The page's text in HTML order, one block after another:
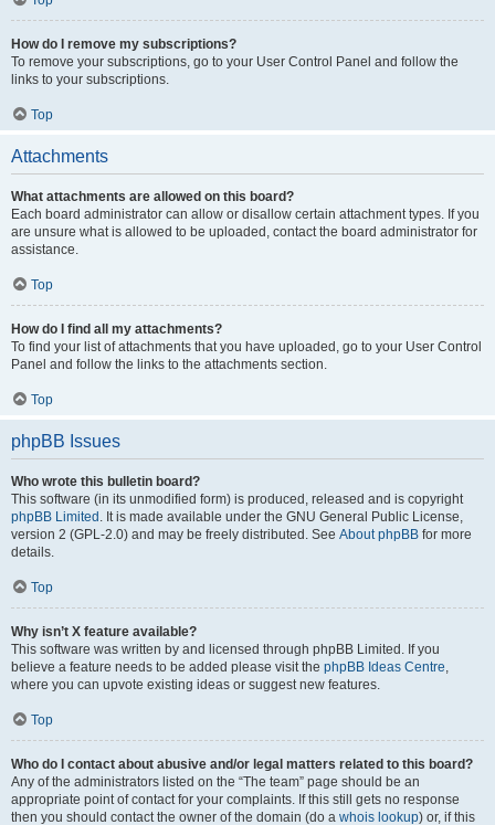
How do I remove my subscriptions?
To remove your subscriptions, go to your User Control Panel and follow the
links to your subscriptions.
Top
Attachments
What attachments are allowed on this board?
Each board administrator can allow or disallow certain attachment types. If you
are unsure what is allowed to be uploaded, contact the board administrator for
assistance.
Top
How do I find all my attachments?
To find your list of attachments that you have uploaded, go to your User Control
Panel and follow the links to the attachments section.
Top
phpBB Issues
Who wrote this bulletin board?
This software (in its unmodified form) is produced, released and is copyright
phpBB Limited . It is made available under the GNU General Public License,
version 2 (GPL-2.0) and may be freely distributed. See About phpBB for more
details.
Top
Why isn’t X feature available?
This software was written by and licensed through phpBB Limited. If you
believe a feature needs to be added please visit the phpBB Ideas Centre,
where you can upvote existing ideas or suggest new features.
Top
Who do I contact about abusive and/or legal matters related to this board?
Any of the administrators listed on the “The team” page should be an
appropriate point of contact for your complaints. If this still gets no response
then you should contact the owner of the domain (do a whois lookup) or, if this